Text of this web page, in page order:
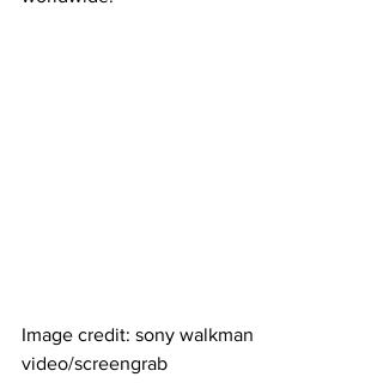
Image credit: sony walkman
video/screengrab